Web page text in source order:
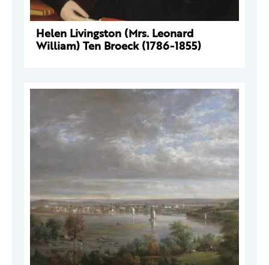
Helen Livingston (Mrs. Leonard
William) Ten Broeck (1786-1855)